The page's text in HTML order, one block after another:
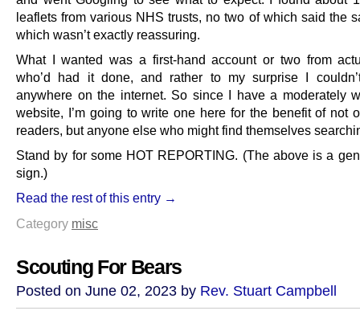
leaflets from various NHS trusts, no two of which said the
which wasn’t exactly reassuring.
What I wanted was a first-hand account or two from
who’d had it done, and rather to my surprise I
anywhere on the internet. So since I have a moderately
website, I’m going to write one here for the benefit of not
readers, but anyone else who might find themselves
Stand by for some HOT REPORTING. (The above is a
sign.)
Read the rest of this entry →
Category misc
Scouting For Bears
Posted on June 02, 2023 by Rev. Stuart Campbell